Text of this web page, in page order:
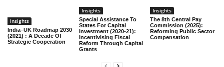
Insights
India–UK Roadmap 2030
(2021) : A Decade Of
Strategic Cooperation
Insights
Special Assistance To
States For Capital
Investment (2020-21):
Incentivising Fiscal
Reform Through Capital
Grants
Insights
The 8th Central Pay
Commission (2025):
Reforming Public Sector
Compensation